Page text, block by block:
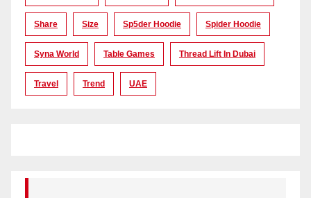
Share Size Sp5der Hoodie Spider Hoodie
Syna World Table Games Thread Lift In Dubai
Travel Trend UAE